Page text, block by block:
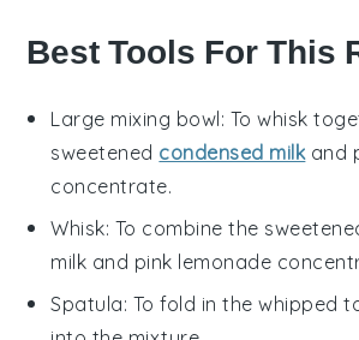
Best Tools For This
Large mixing bowl: To whisk
sweetened condensed milkand
concentrate.
Whisk: To combine the
milk and pink lemonade
Spatula: To fold in the whipped